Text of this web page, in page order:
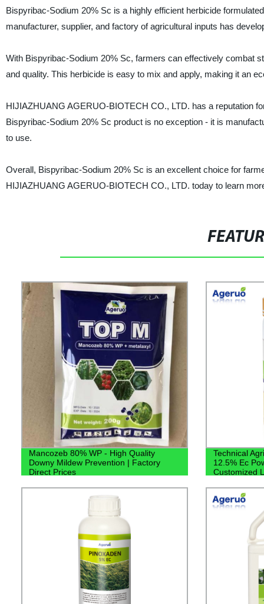
Bispyribac-Sodium 20% Sc is a highly efficient herbicide
manufacturer, supplier, and factory of agricultural inputs has
With Bispyribac-Sodium 20% Sc, farmers can effectively combat
and quality. This herbicide is easy to mix and apply, making it an
HIJIAZHUANG AGERUO-BIOTECH CO., LTD. has a reputation
Bispyribac-Sodium 20% Sc product is no exception - it is
to use.
Overall, Bispyribac-Sodium 20% Sc is an excellent choice for
HIJIAZHUANG AGERUO-BIOTECH CO., LTD. today to learn
Mancozeb 80% WP - High Quality
Downy Mildew Prevention | Factory
Direct Prices
Technical
12.5% Ec
Customized